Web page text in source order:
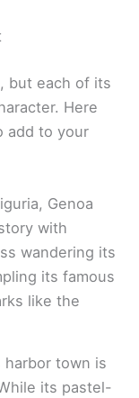
but each of its
Here
add to your
Genoa
with
wandering its
its famous
like the
harbor town is
its pastel-